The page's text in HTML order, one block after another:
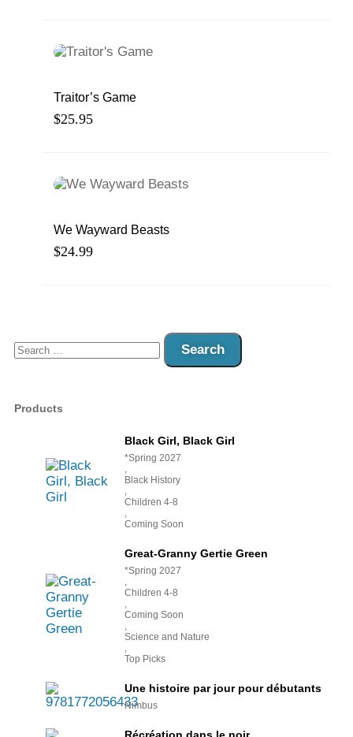
Traitor’s Game
$25.95
We Wayward Beasts
$24.99
Products
Black Girl, Black Girl
*Spring 2027
,
Black History
,
Children 4-8
,
Coming Soon
Great-Granny Gertie Green
*Spring 2027
,
Children 4-8
,
Coming Soon
,
Science and Nature
,
Top Picks
Une histoire par jour pour débutants
Nimbus